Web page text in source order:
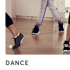
DANCE